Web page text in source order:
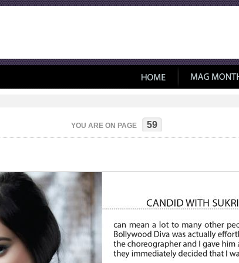
YOU ARE ON PAGE 59